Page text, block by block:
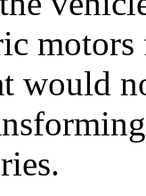
would